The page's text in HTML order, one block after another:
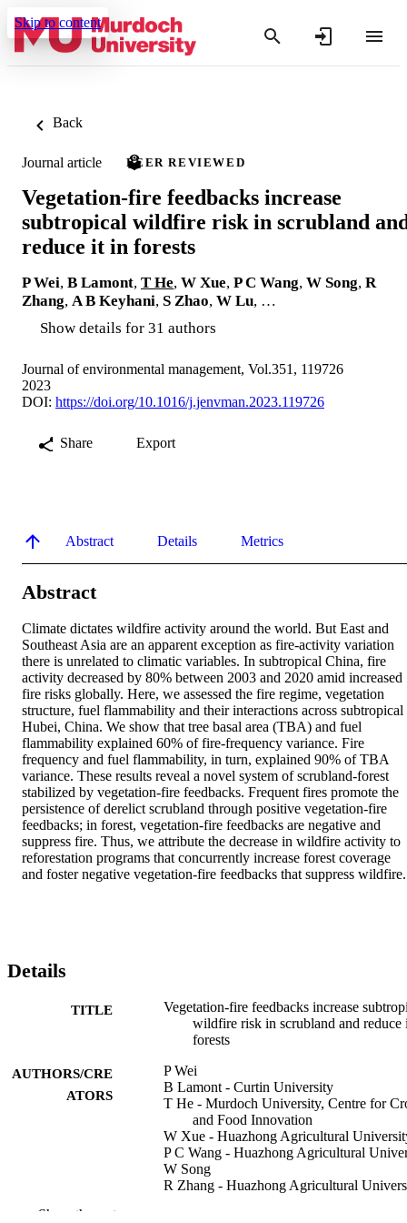
Skip to content
Back
Journal article PEER REVIEWED
Vegetation-fire feedbacks increase
subtropical wildfire risk in scrubland
reduce it in forests
P Wei, B Lamont, T He, W Xue, P C Wang, W Song, R
Zhang, A B Keyhani, S Zhao, W Lu, …
Show details for 31 authors
Journal of environmental management, Vol.351, 119726
2023
DOI: https://doi.org/10.1016/j.jenvman.2023.119726
Share Export
Abstract Details Metrics
Abstract
Climate dictates wildfire activity around the world. But East and
Southeast Asia are an apparent exception as fire-activity variation
there is unrelated to climatic variables. In subtropical China, fire
activity decreased by 80% between 2003 and 2020 amid increased
fire risks globally. Here, we assessed the fire regime, vegetation
structure, fuel flammability and their interactions across subtropical
Hubei, China. We show that tree basal area (TBA) and fuel
flammability explained 60% of fire-frequency variance. Fire
frequency and fuel flammability, in turn, explained 90% of TBA
variance. These results reveal a novel system of scrubland-forest
stabilized by vegetation-fire feedbacks. Frequent fires promote the
persistence of derelict scrubland through positive vegetation-fire
feedbacks; in forest, vegetation-fire feedbacks are negative and
suppress fire. Thus, we attribute the decrease in wildfire activity to
reforestation programs that concurrently increase forest coverage
and foster negative vegetation-fire feedbacks that suppress wildfire.
Details
TITLE
Vegetation-fire feedbacks increase
wildfire risk in scrubland and reduce
forests
AUTHORS/CRE
ATORS
P Wei
B Lamont - Curtin University
T He - Murdoch University, Centre for
and Food Innovation
W Xue - Huazhong Agricultural
P C Wang - Huazhong Agricultural
W Song
R Zhang - Huazhong Agricultural
Show the rest